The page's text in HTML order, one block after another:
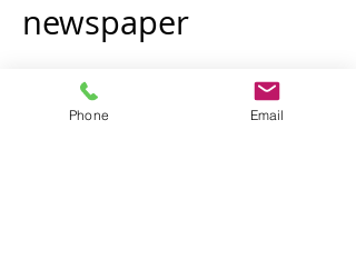
newspaper
Phone Email